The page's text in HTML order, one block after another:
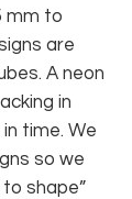
mm to
are
A neon
in
time. We
so we
shape”